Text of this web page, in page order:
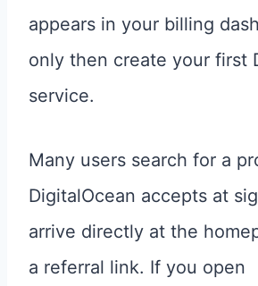
appears in your billing
only then create your first
service.
Many users search for a
DigitalOcean accepts at
arrive directly at the
a referral link. If you open